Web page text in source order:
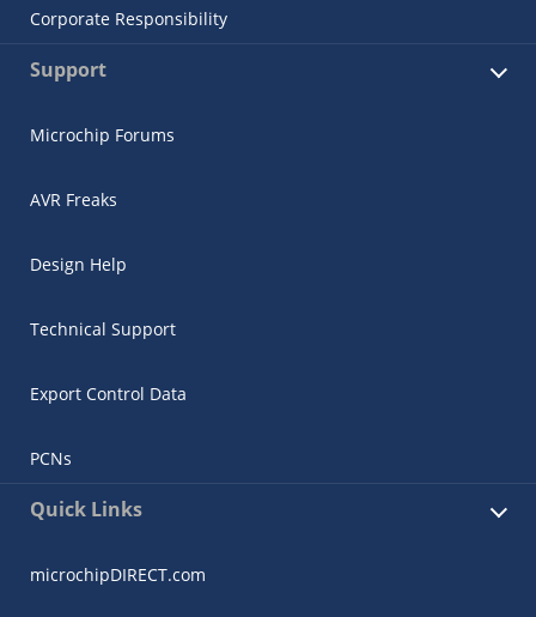
Corporate Responsibility
Support
Microchip Forums
AVR Freaks
Design Help
Technical Support
Export Control Data
PCNs
Quick Links
microchipDIRECT.com